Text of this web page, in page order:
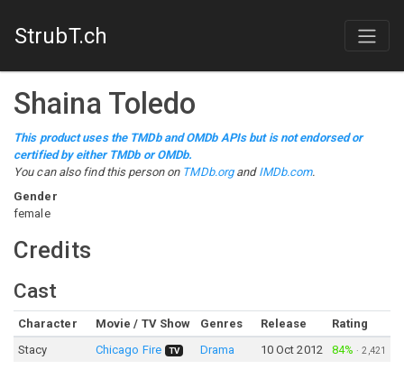
StrubT.ch
Shaina Toledo
This product uses the TMDb and OMDb APIs but is not endorsed or
certified by either TMDb or OMDb.
You can also find this person on TMDb.organd IMDb.com.
Gender
female
Credits
Cast
Character Movie / TV Show Genres Release
Rating
Stacy
Chicago Fire TV Drama 10 Oct 2012 84% ·2,421